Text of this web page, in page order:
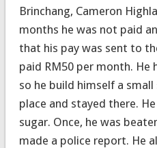
Brinchang, Cameron
months he was not paid
that his pay was sent to
paid RM50 per month. He
so he build himself a
place and stayed there.
sugar. Once, he was
made a police report. He